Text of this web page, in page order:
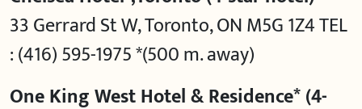
33 Gerrard St W, Toronto, ON M5G 1Z4 TEL
: (416) 595-1975 *(500 m. away)
One King West Hotel & Residence* (4-